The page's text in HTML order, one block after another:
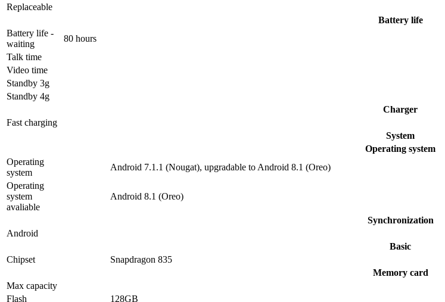
Replaceable
Battery life
Battery life -
waiting
80 hours
Talk time
Video time
Standby 3g
Standby 4g
Charger
Fast charging
System
Operating system
Operating
system
Android 7.1.1 (Nougat), upgradable to Android 8.1 (Oreo)
Operating
system
avaliable
Android 8.1 (Oreo)
Synchronization
Android
Basic
Chipset
Snapdragon 835
Memory card
Max capacity
Flash
128GB